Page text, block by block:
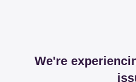
We're